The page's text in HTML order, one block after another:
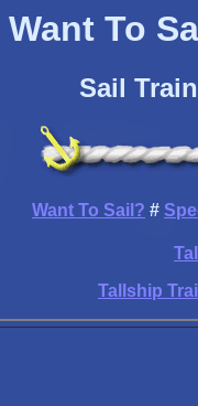
Want To
Sail
Want To Sail? #
Tallship